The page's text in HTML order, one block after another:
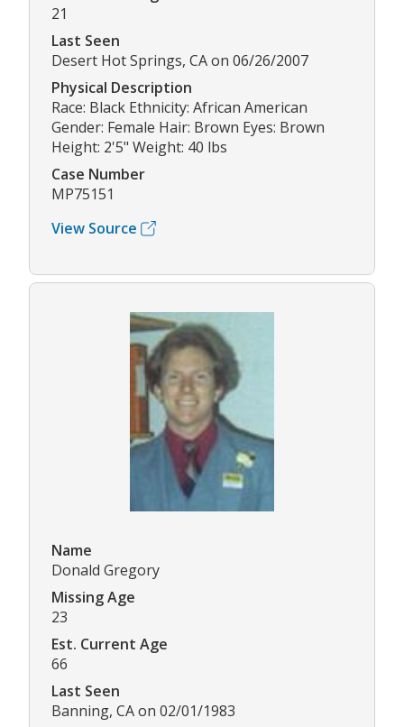
21
Last Seen
Desert Hot Springs, CA on 06/26/2007
Physical Description
Race: Black Ethnicity: African American
Gender: Female Hair: Brown Eyes: Brown
Height: 2'5" Weight: 40 lbs
Case Number
MP75151
View Source
Name
Donald Gregory
Missing Age
23
Est. Current Age
66
Last Seen
Banning, CA on 02/01/1983